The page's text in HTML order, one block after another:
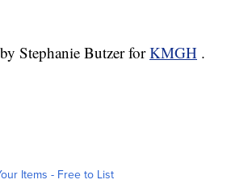
Stephanie Butzer forKMGH .
Items - Free to List